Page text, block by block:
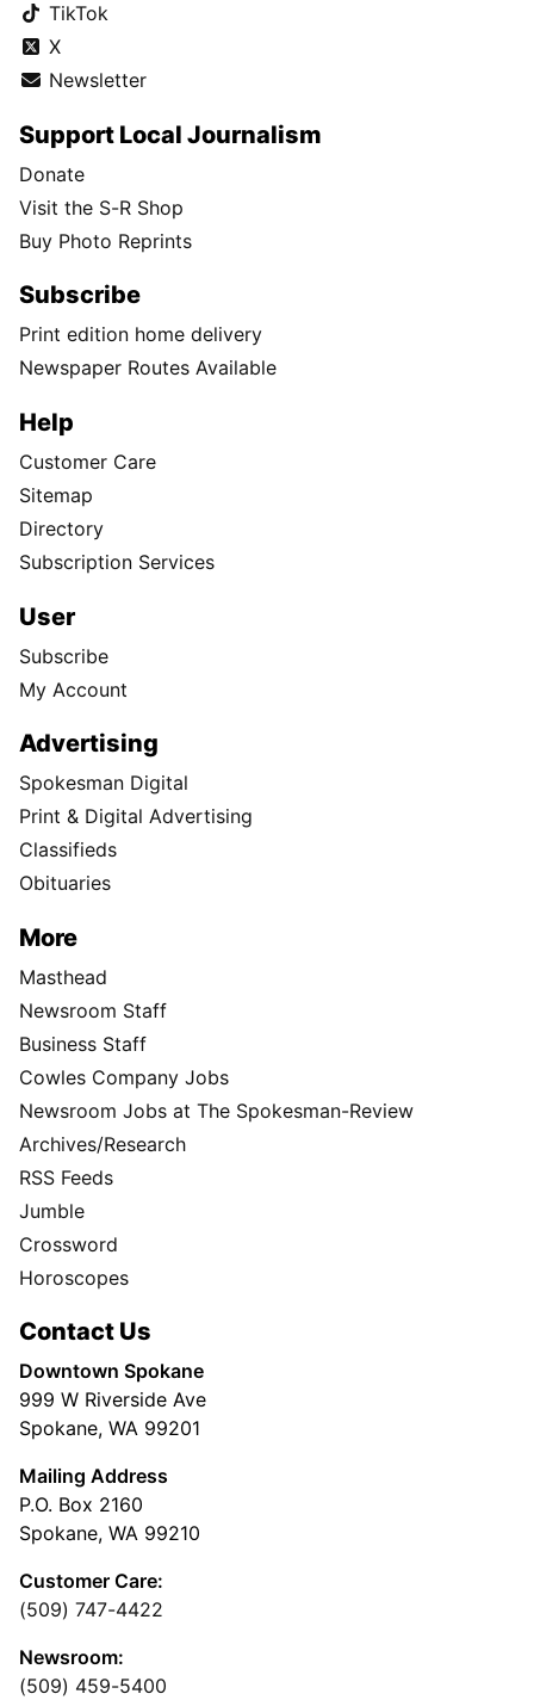
TikTok
X
Newsletter
Support Local Journalism
Donate
Visit the S-R Shop
Buy Photo Reprints
Subscribe
Print edition home delivery
Newspaper Routes Available
Help
Customer Care
Sitemap
Directory
Subscription Services
User
Subscribe
My Account
Advertising
Spokesman Digital
Print & Digital Advertising
Classifieds
Obituaries
More
Masthead
Newsroom Staff
Business Staff
Cowles Company Jobs
Newsroom Jobs at The Spokesman-Review
Archives/Research
RSS Feeds
Jumble
Crossword
Horoscopes
Contact Us
Downtown Spokane
999 W Riverside Ave
Spokane, WA 99201
Mailing Address
P.O. Box 2160
Spokane, WA 99210
Customer Care:
(509) 747-4422
Newsroom:
(509) 459-5400